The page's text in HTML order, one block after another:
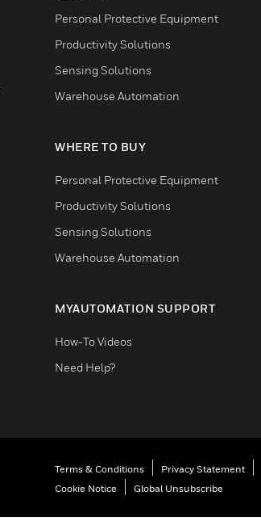
Personal Protective Equipment
Productivity Solutions
Sensing Solutions
Warehouse Automation
WHERE TO BUY
Personal Protective Equipment
Productivity Solutions
Sensing Solutions
Warehouse Automation
MYAUTOMATION SUPPORT
How-To Videos
Need Help?
Terms & Conditions Privacy Statement
Cookie Notice
Global Unsubscribe